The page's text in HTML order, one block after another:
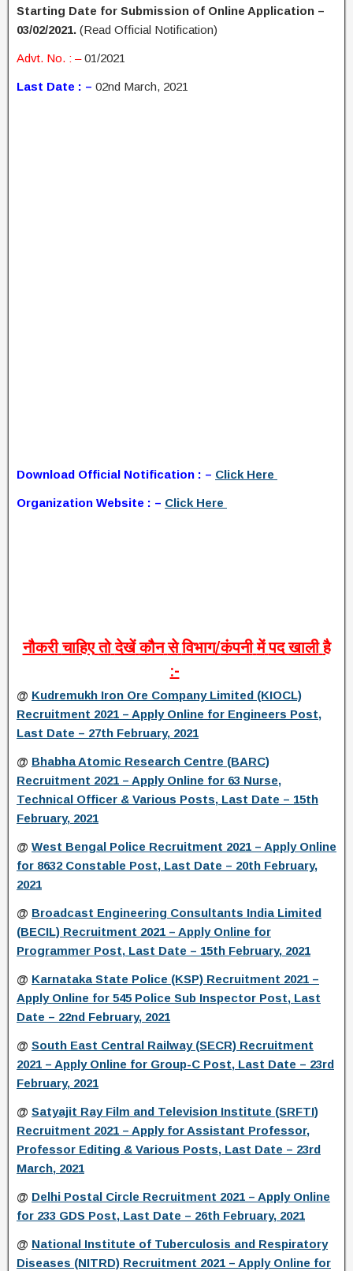
Starting Date for Submission of Online Application –
03/02/2021. (Read Official Notification)
Advt. No. : –01/2021
Last Date : – 02nd March, 2021
Download Official Notification : – Click Here
Organization Website : – Click Here
नौकरी चाहिए तो देखें कौन से विभाग/कंपनी में पद खाली है
:-
@ Kudremukh Iron Ore Company Limited (KIOCL)
Recruitment 2021 – Apply Online for Engineers Post,
Last Date – 27th February, 2021
@ Bhabha Atomic Research Centre (BARC)
Recruitment 2021 – Apply Online for 63 Nurse,
Technical Officer & Various Posts, Last Date – 15th
February, 2021
@ West Bengal Police Recruitment 2021 – Apply Online
for 8632 Constable Post, Last Date – 20th February,
2021
@ Broadcast Engineering Consultants India Limited
(BECIL) Recruitment 2021 – Apply Online for
Programmer Post, Last Date – 15th February, 2021
@ Karnataka State Police (KSP) Recruitment 2021 –
Apply Online for 545 Police Sub Inspector Post, Last
Date – 22nd February, 2021
@ South East Central Railway (SECR) Recruitment
2021 – Apply Online for Group-C Post, Last Date – 23rd
February, 2021
@ Satyajit Ray Film and Television Institute (SRFTI)
Recruitment 2021 – Apply for Assistant Professor,
Professor Editing & Various Posts, Last Date – 23rd
March, 2021
@ Delhi Postal Circle Recruitment 2021 – Apply Online
for 233 GDS Post, Last Date – 26th February, 2021
@ National Institute of Tuberculosis and Respiratory
Diseases (NITRD) Recruitment 2021 – Apply Online for